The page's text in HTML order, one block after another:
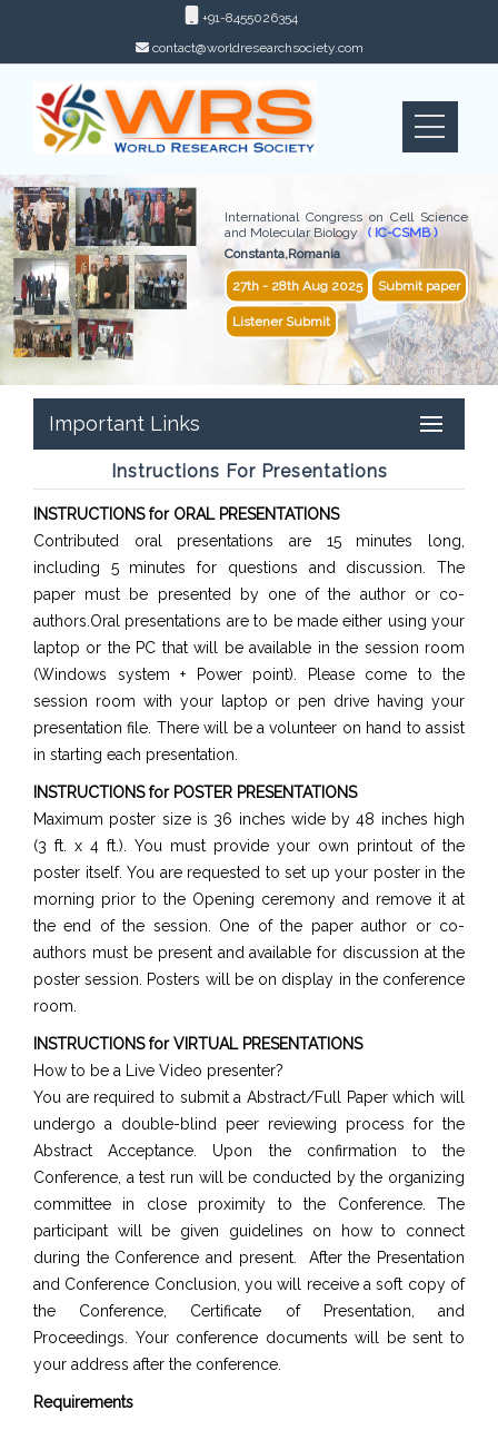
+91-8455026354
contact@worldresearchsociety.com
International Congress on Cell Science
and Molecular Biology ( IC-CSMB )
Constanta,Romania
27th - 28th Aug 2025 Submit paper
Listener Submit
Important Links
Instructions For Presentations
INSTRUCTIONS for ORAL PRESENTATIONS
Contributed oral presentations are 15 minutes long,
including 5 minutes for questions and discussion. The
paper must be presented by one of the author or co-
authors.Oral presentations are to be made either using your
laptop or the PC that will be available in the session room
(Windows system + Power point). Please come to the
session room with your laptop or pen drive having your
presentation file. There will be a volunteer on hand to assist
in starting each presentation.
INSTRUCTIONS for POSTER PRESENTATIONS
Maximum poster size is 36 inches wide by 48 inches high
(3 ft. x 4 ft.). You must provide your own printout of the
poster itself. You are requested to set up your poster in the
morning prior to the Opening ceremony and remove it at
the end of the session. One of the paper author or co-
authors must be present and available for discussion at the
poster session. Posters will be on display in the conference
room.
INSTRUCTIONS for VIRTUAL PRESENTATIONS
How to be a Live Video presenter?
You are required to submit a Abstract/Full Paper which will
undergo a double-blind peer reviewing process for the
Abstract Acceptance. Upon the confirmation to the
Conference, a test run will be conducted by the organizing
committee in close proximity to the Conference. The
participant will be given guidelines on how to connect
during the Conference and present. After the Presentation
and Conference Conclusion, you will receive a soft copy of
the Conference, Certificate of Presentation, and
Proceedings. Your conference documents will be sent to
your address after the conference.
Requirements